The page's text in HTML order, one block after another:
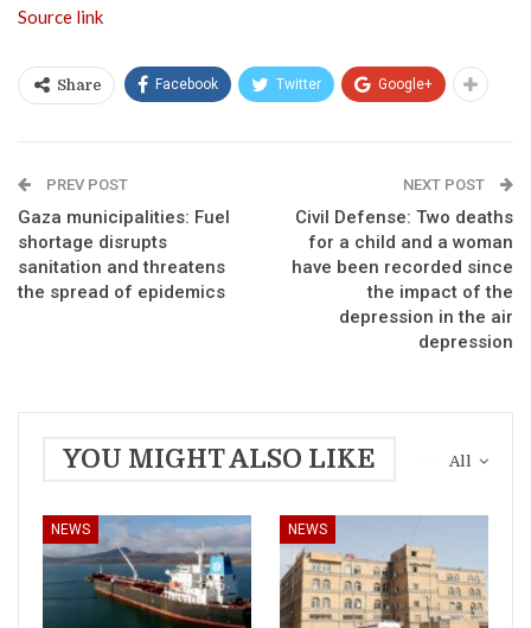
Source link
Share Facebook Twitter Google+
PREV POST
Gaza municipalities: Fuel
shortage disrupts
sanitation and threatens
the spread of epidemics
NEXT POST
Civil Defense: Two deaths
for a child and a woman
have been recorded since
the impact of the
depression in the air
depression
All
YOU MIGHT ALSO LIKE
NEWS NEWS